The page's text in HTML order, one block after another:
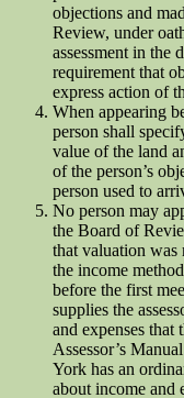
objections and
Review, under
assessment in the
requirement that
express action of
When appearing
person shall
value of the land
of the person’s
person used to
No person may
the Board of
that valuation was
the income
before the first
supplies the
and expenses that
Assessor’s
York has an
about income and